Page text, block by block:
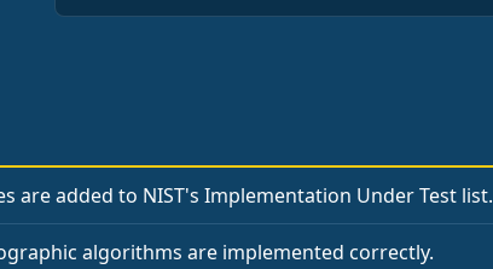
are added to NIST's Implementation Under Test list.
algorithms are implemented correctly.